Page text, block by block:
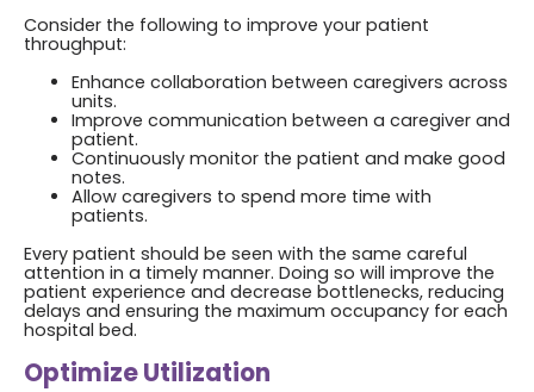
Consider the following to improve your patient
throughput:
Enhance collaboration between caregivers across
units.
Improve communication between a caregiver and
patient.
Continuously monitor the patient and make good
notes.
Allow caregivers to spend more time with
patients.
Every patient should be seen with the same careful
attention in a timely manner. Doing so will improve the
patient experience and decrease bottlenecks, reducing
delays and ensuring the maximum occupancy for each
hospital bed.
Optimize Utilization